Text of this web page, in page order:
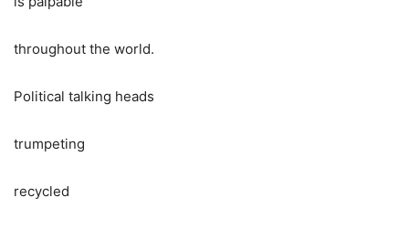
throughout the world.
Political talking heads
trumpeting
recycled